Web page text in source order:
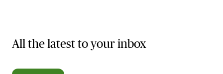
All the latest to your inbox